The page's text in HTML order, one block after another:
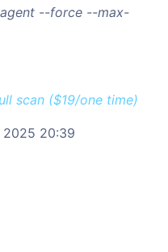
--force --max-
scan ($19/one time)
2025 20:39